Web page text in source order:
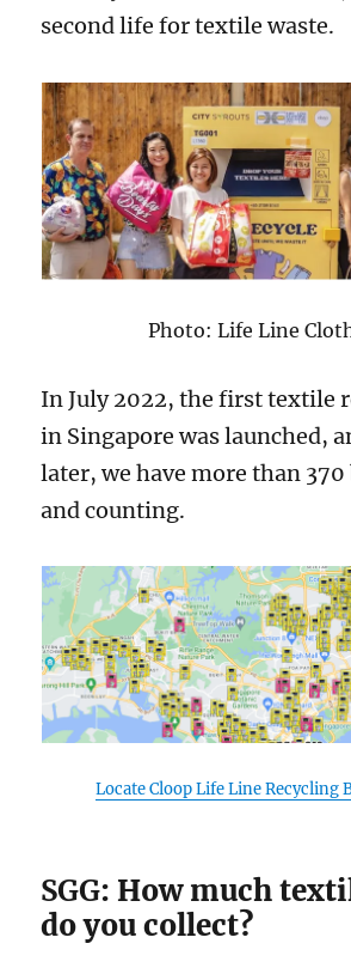
second life for textile waste.
Photo: Life Line
In July 2022, the first textile
in Singapore was launched,
later, we have more than
and counting.
Locate Cloop Life Line Recycling
SGG: How much
do you collect?